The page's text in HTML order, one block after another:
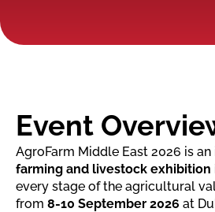
Event
AgroFarm Middle East 2026 is
farming and livestock exhibition
every stage of the agricultural
from 8-10 September 2026 at